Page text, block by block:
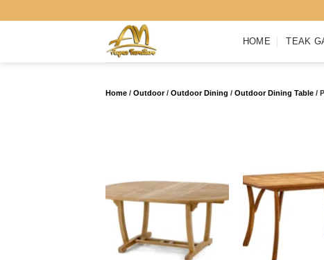
HOME TEAK
Home / Outdoor / Outdoor Dining / Outdoor Dining Table /